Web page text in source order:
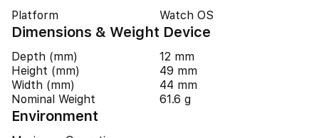
Platform Watch OS
Dimensions & Weight Device
Depth (mm)
12 mm
Height (mm)
49 mm
Width (mm)
44 mm
Nominal Weight
61.6 g
Environment